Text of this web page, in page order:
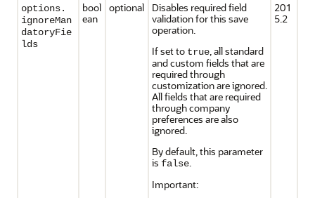
options.
ignoreMan
datoryFie
lds
bool
ean
optional
Disables required field
validation for this save
operation.
If set to true, all standard
and custom fields that are
required through
customization are ignored.
All fields that are required
through company
preferences are also
ignored.
By default, this parameter
is false.
Important:
201
5.2